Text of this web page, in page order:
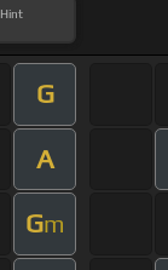
Hint
G
A
Gm